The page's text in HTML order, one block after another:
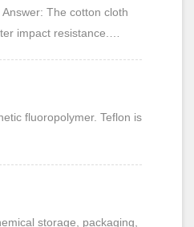
The cotton cloth
impact resistance.
fluoropolymer. Teflon is